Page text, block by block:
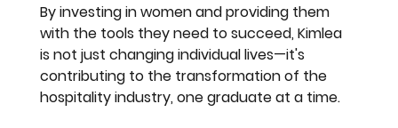
By investing in women and providing them
with the tools they need to succeed, Kimlea
is not just changing individual lives—it's
contributing to the transformation of the
hospitality industry, one graduate at a time.